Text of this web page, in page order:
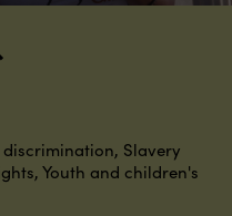
, Slavery
,Youth and children's